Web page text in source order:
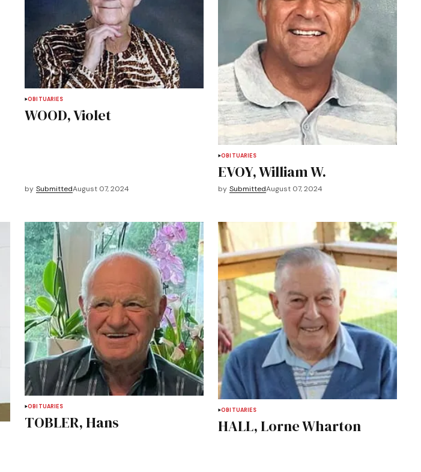
OBITUARIES
WOOD, Violet
by SubmittedAugust 07, 2024
OBITUARIES
EVOY, William W.
by SubmittedAugust 07, 2024
OBITUARIES
TOBLER, Hans
OBITUARIES
HALL, Lorne Wharton